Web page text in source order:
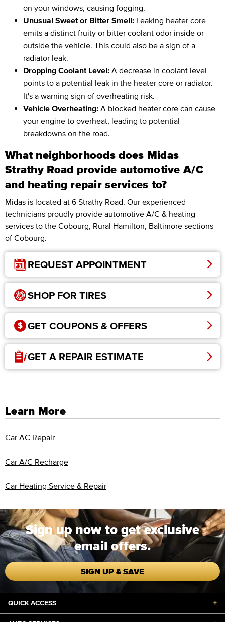
on your windows, causing fogging.
Unusual Sweet or Bitter Smell: Leaking heater core
emits a distinct fruity or bitter coolant odor inside or
outside the vehicle. This could also be a sign of a
radiator leak.
Dropping Coolant Level: A decrease in coolant level
points to a potential leak in the heater core or radiator.
It's a warning sign of overheating risk.
Vehicle Overheating: A blocked heater core can cause
your engine to overheat, leading to potential
breakdowns on the road.
What neighborhoods does Midas
Strathy Road provide automotive A/C
and heating repair services to?
Midas is located at 6 Strathy Road. Our experienced
technicians proudly provide automotive A/C & heating
services to the Cobourg, Rural Hamilton, Baltimore sections
of Cobourg.
REQUEST APPOINTMENT
SHOP FOR TIRES
GET COUPONS & OFFERS
GET A REPAIR ESTIMATE
Learn More
Car AC Repair
Car A/C Recharge
Car Heating Service & Repair
Sign up now to get exclusive
email offers.
SIGN UP & SAVE
QUICK ACCESS +